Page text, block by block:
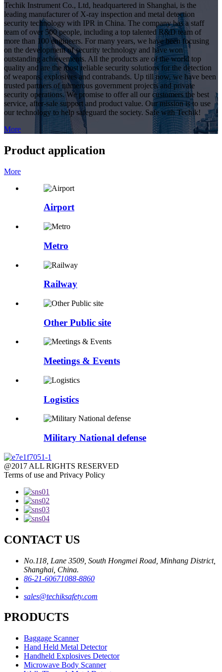
Techik Instrument Co., Ltd, headquartered in Shanghai, is the
leading manufacturer of X-ray inspection and metal detection
security technology with IPR in China. The company has a staff
team of over 500 people, including a top talented R&D team of
more than 100 engineers. For many years, we have been focusing
on the development of security technology and have won
outstanding achievements. All the products are of the world top
quality and are the most reliable security solutions for the detection
of weapons, explosives and contrabands. Up till now, we have been
trusted partners of numerous government projects and private
security operations. We promise to offer all our customers the best
service, after-sale support and product value. Our mission is to use
our technology to help safeguard the society. Safe with Techik!
More
Product application
More
Airport
Metro
Railway
Other Public site
Meetings & Events
Logistics
Military National defense
@2017 ALL RIGHTS RESERVED
Terms of use and Privacy Policy
CONTACT US
No.118, Lane 3509, South Hongmei Road, Minhang District,
Shanghai, China.
86-21-60671088-8860
sales@techiksafety.com
PRODUCTS
Baggage Scanner
Hand Held Metal Detector
Handheld Explosives Detector
Microwave Body Scanner